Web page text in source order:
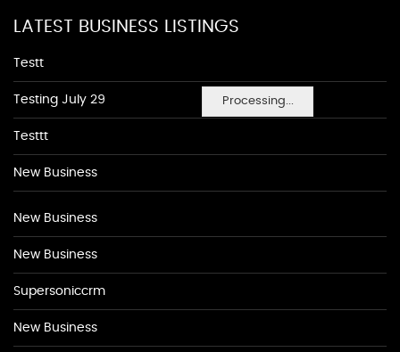
Processing...
LATEST BUSINESS LISTINGS
Testt
Testing July 29
Testtt
New Business
New Business
New Business
Supersoniccrm
New Business